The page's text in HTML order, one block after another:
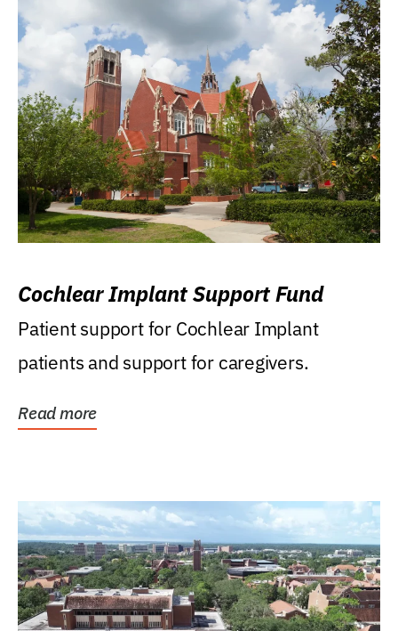
Cochlear Implant Support Fund
Patient support for Cochlear Implant
patients and support for caregivers.
Read more